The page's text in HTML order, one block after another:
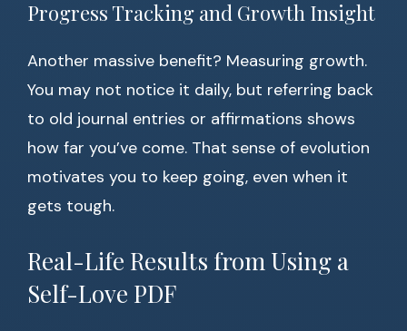
Progress Tracking and Growth Insight
Another massive benefit? Measuring growth.
You may not notice it daily, but referring back
to old journal entries or affirmations shows
how far you’ve come. That sense of evolution
motivates you to keep going, even when it
gets tough.
Real-Life Results from Using a
Self-Love PDF